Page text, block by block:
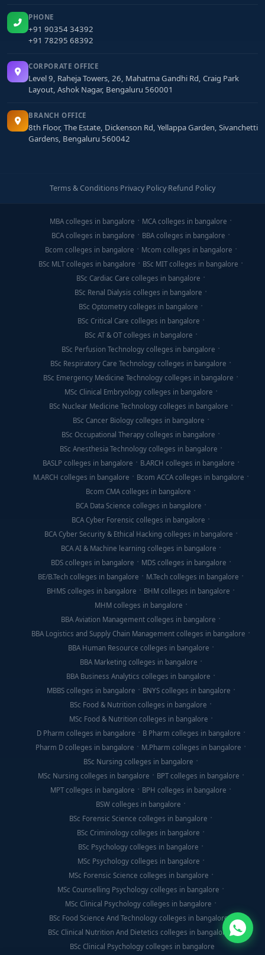
PHONE
+91 90354 34392
+91 78295 68392
CORPORATE OFFICE
Level 9, Raheja Towers, 26, Mahatma Gandhi Rd, Craig Park
Layout, Ashok Nagar, Bengaluru 560001
BRANCH OFFICE
8th Floor, The Estate, Dickenson Rd, Yellappa Garden, Sivanchetti
Gardens, Bengaluru 560042
Terms & Conditions·Privacy Policy·Refund Policy
MBA colleges in bangalore
MCA colleges in bangalore
BCA colleges in bangalore
BBA colleges in bangalore
Bcom colleges in bangalore
Mcom colleges in bangalore
BSc MLT colleges in bangalore
BSc MIT colleges in bangalore
BSc Cardiac Care colleges in bangalore
BSc Renal Dialysis colleges in bangalore
BSc Optometry colleges in bangalore
BSc Critical Care colleges in bangalore
BSc AT & OT colleges in bangalore
BSc Perfusion Technology colleges in bangalore
BSc Respiratory Care Technology colleges in bangalore
BSc Emergency Medicine Technology colleges in bangalore
MSc Clinical Embryology colleges in bangalore
BSc Nuclear Medicine Technology colleges in bangalore
BSc Cancer Biology colleges in bangalore
BSc Occupational Therapy colleges in bangalore
BSc Anesthesia Technology colleges in bangalore
BASLP colleges in bangalore
B.ARCH colleges in bangalore
M.ARCH colleges in bangalore
Bcom ACCA colleges in bangalore
Bcom CMA colleges in bangalore
BCA Data Science colleges in bangalore
BCA Cyber Forensic colleges in bangalore
BCA Cyber Security & Ethical Hacking colleges in bangalore
BCA AI & Machine learning colleges in bangalore
BDS colleges in bangalore
MDS colleges in bangalore
BE/B.Tech colleges in bangalore
M.Tech colleges in bangalore
BHMS colleges in bangalore
BHM colleges in bangalore
MHM colleges in bangalore
BBA Aviation Management colleges in bangalore
BBA Logistics and Supply Chain Management colleges in bangalore
BBA Human Resource colleges in bangalore
BBA Marketing colleges in bangalore
BBA Business Analytics colleges in bangalore
MBBS colleges in bangalore
BNYS colleges in bangalore
BSc Food & Nutrition colleges in bangalore
MSc Food & Nutrition colleges in bangalore
D Pharm colleges in bangalore
B Pharm colleges in bangalore
Pharm D colleges in bangalore
M.Pharm colleges in bangalore
BSc Nursing colleges in bangalore
MSc Nursing colleges in bangalore
BPT colleges in bangalore
MPT colleges in bangalore
BPH colleges in bangalore
BSW colleges in bangalore
BSc Forensic Science colleges in bangalore
BSc Criminology colleges in bangalore
BSc Psychology colleges in bangalore
MSc Psychology colleges in bangalore
MSc Forensic Science colleges in bangalore
MSc Counselling Psychology colleges in bangalore
MSc Clinical Psychology colleges in bangalore
BSc Food Science And Technology colleges in bangalore
BSc Clinical Nutrition And Dietetics colleges in bangalore
BSc Clinical Psychology colleges in bangalore